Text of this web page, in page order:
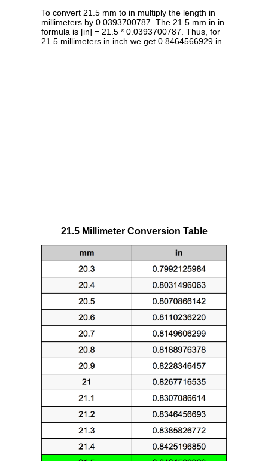
To convert 21.5 mm to in multiply the length in
millimeters by 0.0393700787. The 21.5 mm in in
formula is [in] = 21.5 * 0.0393700787. Thus, for
21.5 millimeters in inch we get 0.8464566929 in.
21.5 Millimeter Conversion Table